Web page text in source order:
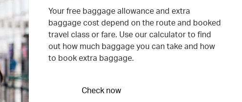
Your free baggage allowance and extra
baggage cost depend on the route and booked
travel class or fare. Use our calculator to find
out how much baggage you can take and how
to book extra baggage.
Check now